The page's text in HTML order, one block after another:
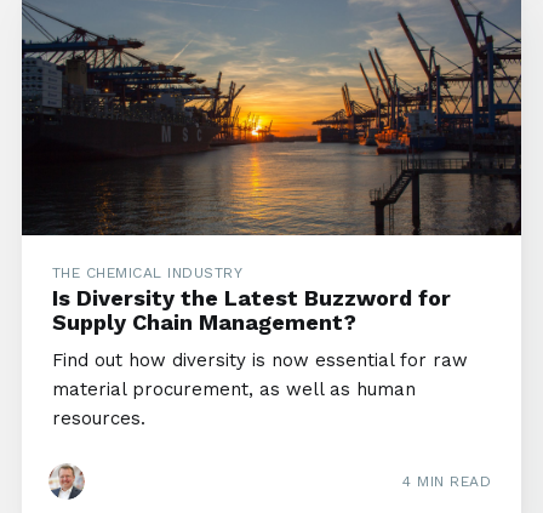
THE CHEMICAL INDUSTRY
Is Diversity the Latest Buzzword for
Supply Chain Management?
Find out how diversity is now essential for raw
material procurement, as well as human
resources.
4 MIN READ